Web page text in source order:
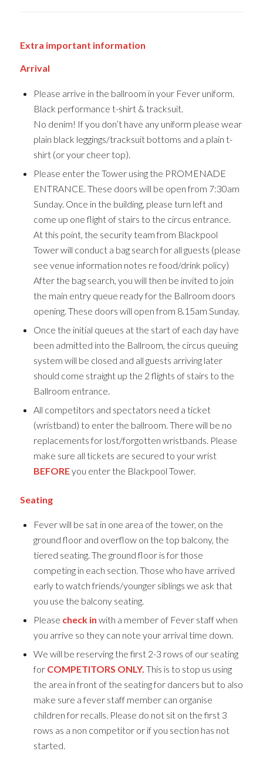
Extra important information
Arrival
Please arrive in the ballroom in your Fever uniform.
Black performance t-shirt & tracksuit.
No denim! If you don’t have any uniform please wear
plain black leggings/tracksuit bottoms and a plain t-
shirt (or your cheer top).
Please enter the Tower using the PROMENADE
ENTRANCE. These doors will be open from 7:30am
Sunday. Once in the building, please turn left and
come up one flight of stairs to the circus entrance.
At this point, the security team from Blackpool
Tower will conduct a bag search for all guests (please
see venue information notes re food/drink policy)
After the bag search, you will then be invited to join
the main entry queue ready for the Ballroom doors
opening. These doors will open from 8.15am Sunday.
Once the initial queues at the start of each day have
been admitted into the Ballroom, the circus queuing
system will be closed and all guests arriving later
should come straight up the 2 flights of stairs to the
Ballroom entrance.
All competitors and spectators need a ticket
(wristband) to enter the ballroom. There will be no
replacements for lost/forgotten wristbands. Please
make sure all tickets are secured to your wrist
BEFOREyou enter the Blackpool Tower.
Seating
Fever will be sat in one area of the tower, on the
ground floor and overflow on the top balcony, the
tiered seating. The ground floor is for those
competing in each section. Those who have arrived
early to watch friends/younger siblings we ask that
you use the balcony seating.
Please check in with a member of Fever staff when
you arrive so they can note your arrival time down.
We will be reserving the first 2-3 rows of our seating
for COMPETITORS ONLY. This is to stop us using
the area in front of the seating for dancers but to also
make sure a fever staff member can organise
children for recalls. Please do not sit on the first 3
rows as a non competitor or if you section has not
started.